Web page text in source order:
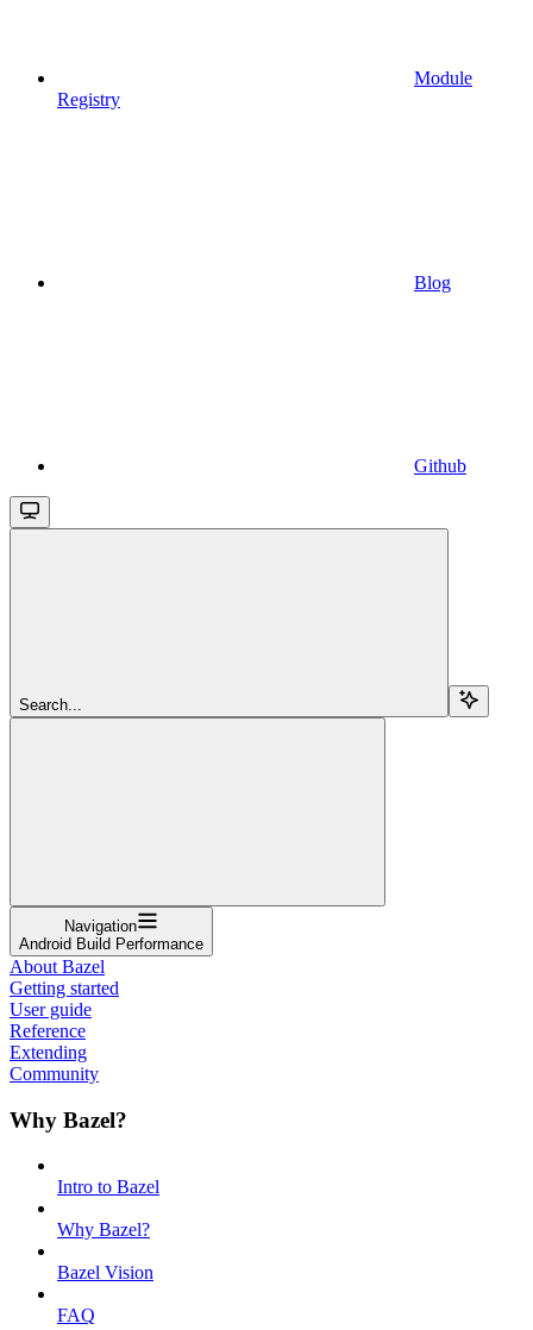
Module
Registry
Blog
Github
Search...
Navigation
Android Build Performance
About Bazel
Getting started
User guide
Reference
Extending
Community
Why Bazel?
Intro to Bazel
Why Bazel?
Bazel Vision
FAQ